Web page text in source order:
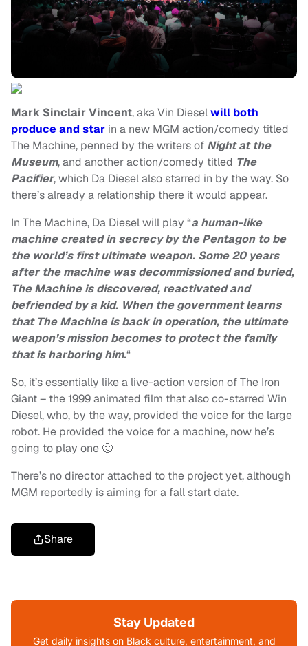
Mark Sinclair Vincent, aka Vin Dieselwill both
produce and star in a new MGM action/comedy titled
The Machine, penned by the writers of Night at the
Museum, and another action/comedy titled The
Pacifier, which Da Diesel also starred in by the way. So
there’s already a relationship there it would appear.
In The Machine, Da Diesel will play “a human-like
machine created in secrecy by the Pentagon to be
the world’s first ultimate weapon. Some 20 years
after the machine was decommissioned and buried,
The Machine is discovered, reactivated and
befriended by a kid. When the government learns
that The Machine is back in operation, the ultimate
weapon’s mission becomes to protect the family
that is harboring him.“
So, it’s essentially like a live-action version of The Iron
Giant – the 1999 animated film that also co-starred Win
Diesel, who, by the way, provided the voice for the large
robot. He provided the voice for a machine, now he’s
going to play one 🙂
There’s no director attached to the project yet, although
MGM reportedly is aiming for a fall start date.
Share
Stay Updated
Get daily insights on Black culture, entertainment, and